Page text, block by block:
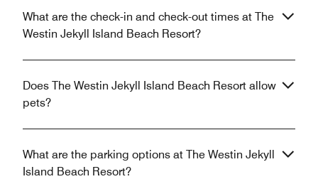
What are the check-in and check-out times at The
Westin Jekyll Island Beach Resort?
Does The Westin Jekyll Island Beach Resort allow
pets?
What are the parking options at The Westin Jekyll
Island Beach Resort?